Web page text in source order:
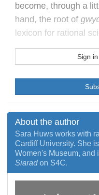
become, through a
hand, the root of
lexicon for rational
Sign
About the author
Sara Huws works with
Cardiff University. She
Women's Museum, and
Siaradon S4C.